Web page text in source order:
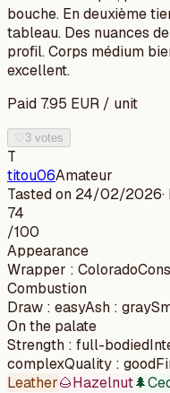
bouche. En deuxième
tableau. Des nuances
profil. Corps médium
excellent.
Paid 7.95 EUR / unit
♡ 3 votes
T
titou06Amateur
Tasted on 24/02/2026
74
/100
Appearance
Wrapper : Colorado
Combustion
Draw : easyAsh : gray
On the palate
Strength : full-bodied
complexQuality : good
Leather🌰Hazelnut🌲